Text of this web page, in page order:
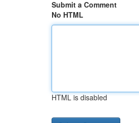
Submit a Comment
No HTML
HTML is disabled